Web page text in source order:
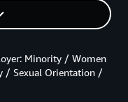
Minority / Women
/ Sexual Orientation /